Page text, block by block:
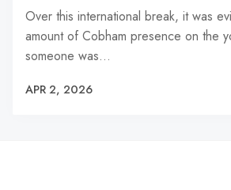
Over this international break, it was
amount of Cobham presence on the
someone was…
APR 2, 2026